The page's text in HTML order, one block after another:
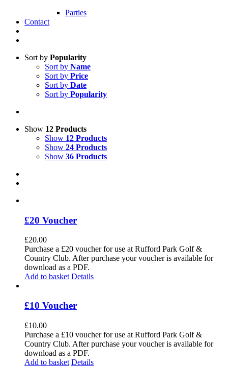
Parties
Contact
Sort by Popularity
Sort by Name
Sort by Price
Sort by Date
Sort by Popularity
Show 12 Products
Show 12 Products
Show 24 Products
Show 36 Products
£20 Voucher
£20.00
Purchase a £20 voucher for use at Rufford Park Golf &
Country Club. After purchase your voucher is available for
download as a PDF.
Add to basket Details
£10 Voucher
£10.00
Purchase a £10 voucher for use at Rufford Park Golf &
Country Club. After purchase your voucher is available for
download as a PDF.
Add to basket Details